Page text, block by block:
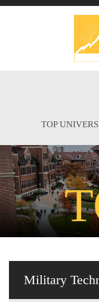
TOP
Military